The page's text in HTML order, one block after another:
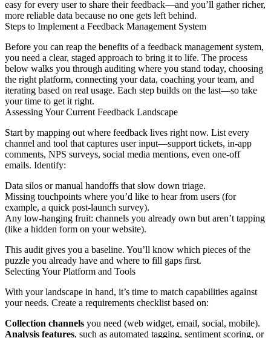
easy for every user to share their feedback—and you’ll gather richer,
more reliable data because no one gets left behind.
Steps to Implement a Feedback Management System
Before you can reap the benefits of a feedback management system,
you need a clear, staged approach to bring it to life. The process
below walks you through auditing where you stand today, choosing
the right platform, connecting your data, coaching your team, and
iterating based on real usage. Each step builds on the last—so take
your time to get it right.
Assessing Your Current Feedback Landscape
Start by mapping out where feedback lives right now. List every
channel and tool that captures user input—support tickets, in-app
comments, NPS surveys, social media mentions, even one-off
emails. Identify:
Data silos or manual handoffs that slow down triage.
Missing touchpoints where you’d like to hear from users (for
example, a quick post-launch survey).
Any low-hanging fruit: channels you already own but aren’t tapping
(like a hidden form on your website).
This audit gives you a baseline. You’ll know which pieces of the
puzzle you already have and where to fill gaps first.
Selecting Your Platform and Tools
With your landscape in hand, it’s time to match capabilities against
your needs. Create a requirements checklist based on:
Collection channels you need (web widget, email, social, mobile).
Analysis features, such as automated tagging, sentiment scoring, or